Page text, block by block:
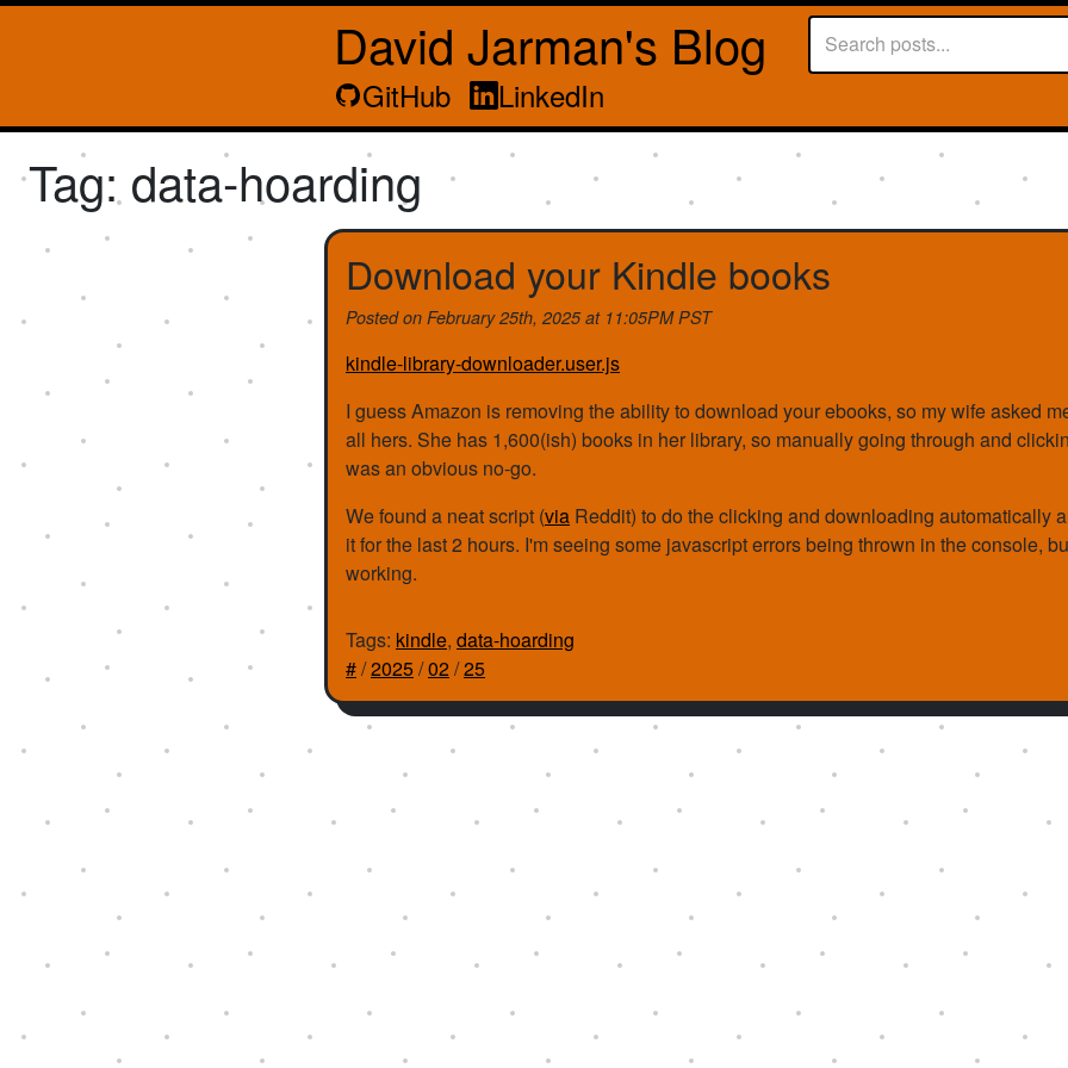
David Jarman's Blog
GitHub LinkedIn
Tag: data-hoarding
Download your Kindle books
Posted on February 25th, 2025 at 11:05PM PST
kindle-library-downloader.user.js
I guess Amazon is removing the ability to download your ebooks, so my wife asked
all hers. She has 1,600(ish) books in her library, so manually going through and
was an obvious no-go.
We found a neat script (via Reddit) to do the clicking and downloading automatically
it for the last 2 hours. I'm seeing some javascript errors being thrown in the console,
working.
Tags: kindle, data-hoarding
#/2025/02/25